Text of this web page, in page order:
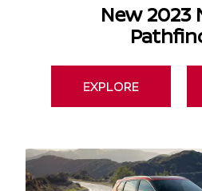
New 2023
EXPLORE